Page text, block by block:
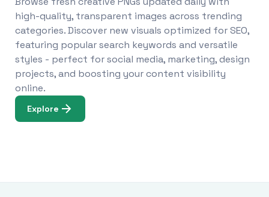
high-quality, transparent images across trending
categories. Discover new visuals optimized for SEO,
featuring popular search keywords and versatile
styles - perfect for social media, marketing, design
projects, and boosting your content visibility
online.
Explore